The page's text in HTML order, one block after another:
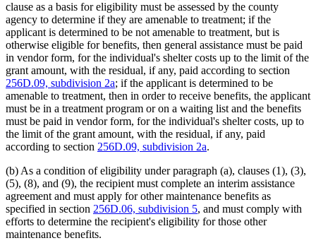
clause as a basis for eligibility must be assessed by the county
agency to determine if they are amenable to treatment; if the
applicant is determined to be not amenable to treatment, but is
otherwise eligible for benefits, then general assistance must be paid
in vendor form, for the individual's shelter costs up to the limit of the
grant amount, with the residual, if any, paid according to section
256D.09, subdivision 2a; if the applicant is determined to be
amenable to treatment, then in order to receive benefits, the applicant
must be in a treatment program or on a waiting list and the benefits
must be paid in vendor form, for the individual's shelter costs, up to
the limit of the grant amount, with the residual, if any, paid
according to section 256D.09, subdivision 2a.
(b) As a condition of eligibility under paragraph (a), clauses (1), (3),
(5), (8), and (9), the recipient must complete an interim assistance
agreement and must apply for other maintenance benefits as
specified in section 256D.06, subdivision 5, and must comply with
efforts to determine the recipient's eligibility for those other
maintenance benefits.